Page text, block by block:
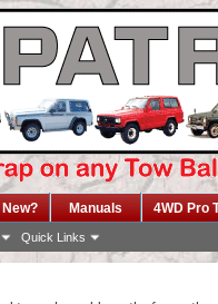
Quick Links
Manuals 4WD Pro